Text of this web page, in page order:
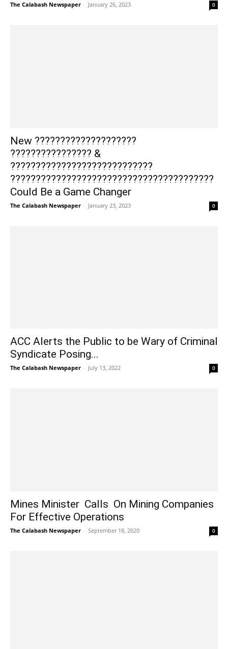
The Calabash Newspaper - January 26, 2023 0
New ????????????????????
???????????????? &
????????????????????????????
????????????????????????????????????????
Could Be a Game Changer
The Calabash Newspaper - January 23, 2023 0
ACC Alerts the Public to be Wary of Criminal
Syndicate Posing...
The Calabash Newspaper - July 13, 2022 0
Mines Minister Calls On Mining Companies
For Effective Operations
The Calabash Newspaper - September 18, 2020 0